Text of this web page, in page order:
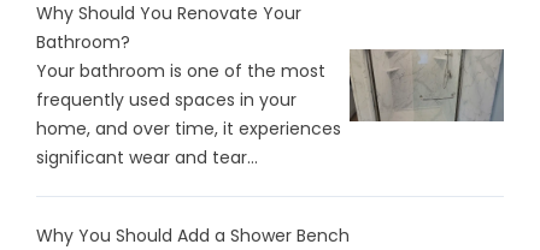
Why Should You Renovate Your
Bathroom?
Your bathroom is one of the most
frequently used spaces in your
home, and over time, it experiences
significant wear and tear...
Why You Should Add a Shower Bench